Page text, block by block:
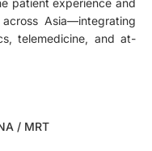
patient experience and
Asia—integrating
telemedicine, and at-
/ MRT